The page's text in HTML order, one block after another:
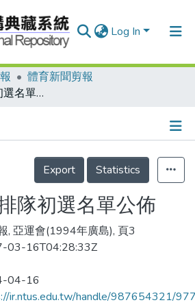
Log In
體育新聞剪報
亞運中華女排隊初選名單公佈
Details
Export
Statistics
隊初選名單公佈
, 亞運會(1994年廣島), 頁3
03-16T04:28:33Z
04-16
ir.ntus.edu.tw/handle/987654321/